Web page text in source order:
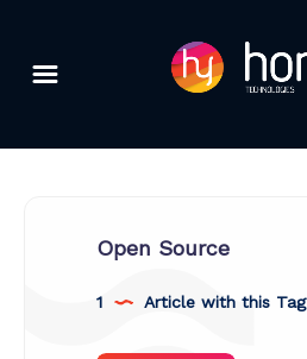
Open Source
1 Article with this Tag